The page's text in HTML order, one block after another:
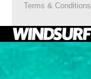
Terms & Conditions